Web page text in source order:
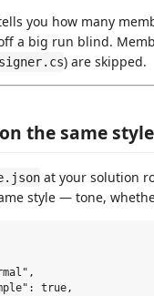
you how many
a big run blind.
) are skipped.
the same style
at your solution
style — tone,
true,